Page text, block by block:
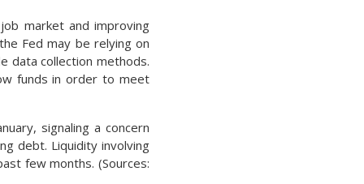
market and improving
Fed may be relying on
data collection methods.
funds in order to meet
signaling a concern
debt. Liquidity involving
few months. (Sources: